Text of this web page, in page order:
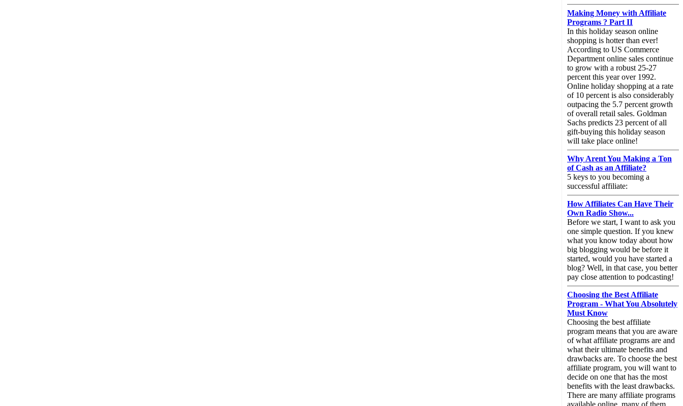
Making Money with Affiliate
Programs ? Part II
In this holiday season online
shopping is hotter than ever!
According to US Commerce
Department online sales continue
to grow with a robust 25-27
percent this year over 1992.
Online holiday shopping at a rate
of 10 percent is also considerably
outpacing the 5.7 percent growth
of overall retail sales. Goldman
Sachs predicts 23 percent of all
gift-buying this holiday season
will take place online!
Why Arent You Making a Ton
of Cash as an Affiliate?
5 keys to you becoming a
successful affiliate:
How Affiliates Can Have Their
Own Radio Show...
Before we start, I want to ask you
one simple question. If you knew
what you know today about how
big blogging would be before it
started, would you have started a
blog? Well, in that case, you better
pay close attention to podcasting!
Choosing the Best Affiliate
Program - What You Absolutely
Must Know
Choosing the best affiliate
program means that you are aware
of what affiliate programs are and
what their ultimate benefits and
drawbacks are. To choose the best
affiliate program, you will want to
decide on one that has the most
benefits with the least drawbacks.
There are many affiliate programs
available online, many of them